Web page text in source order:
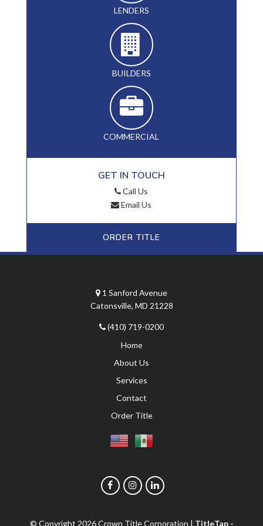
LENDERS
BUILDERS
COMMERCIAL
GET IN TOUCH
Call Us
Email Us
ORDER TITLE
1 Sanford Avenue
Catonsville, MD 21228
(410) 719-0200
Home
About Us
Services
Contact
Order Title
© Copyright 2026Crown Title Corporation | TitleTap -